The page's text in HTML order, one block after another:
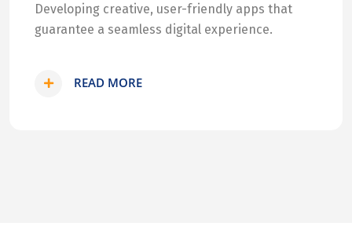
Developing creative, user-friendly apps that
guarantee a seamless digital experience.
READ MORE